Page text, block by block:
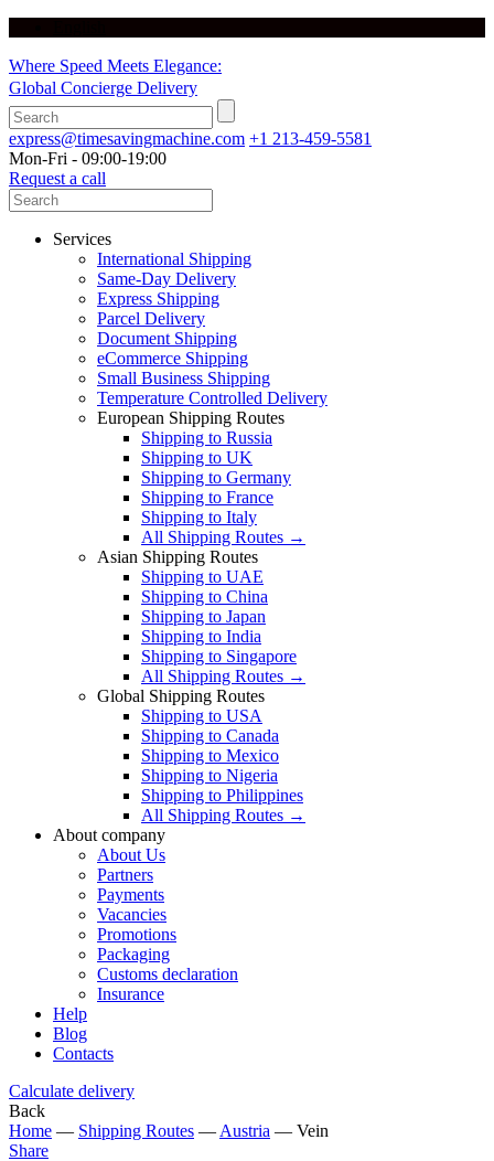
Where Speed Meets Elegance:
Global Concierge Delivery
express@timesavingmachine.com +1 213-459-5581
Mon-Fri - 09:00-19:00
Request a call
Services
International Shipping
Same-Day Delivery
Express Shipping
Parcel Delivery
Document Shipping
eCommerce Shipping
Small Business Shipping
Temperature Controlled Delivery
European Shipping Routes
Shipping to Russia
Shipping to UK
Shipping to Germany
Shipping to France
Shipping to Italy
All Shipping Routes →
Asian Shipping Routes
Shipping to UAE
Shipping to China
Shipping to Japan
Shipping to India
Shipping to Singapore
All Shipping Routes →
Global Shipping Routes
Shipping to USA
Shipping to Canada
Shipping to Mexico
Shipping to Nigeria
Shipping to Philippines
All Shipping Routes →
About company
About Us
Partners
Payments
Vacancies
Promotions
Packaging
Customs declaration
Insurance
Help
Blog
Contacts
Calculate delivery
Back
Home — Shipping Routes — Austria — Vein
Share